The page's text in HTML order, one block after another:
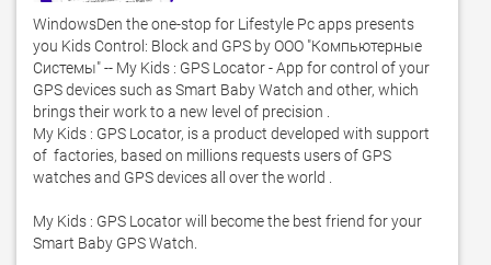
WindowsDen the one-stop for Lifestyle Pc apps presents
you Kids Control: Block and GPS by ООО "Компьютерные
Системы" -- My Kids : GPS Locator - App for control of your
GPS devices such as Smart Baby Watch and other, which
brings their work to a new level of precision .
My Kids : GPS Locator, is a product developed with support
of  factories, based on millions requests users of GPS
watches and GPS devices all over the world .
My Kids : GPS Locator will become the best friend for your
Smart Baby GPS Watch.